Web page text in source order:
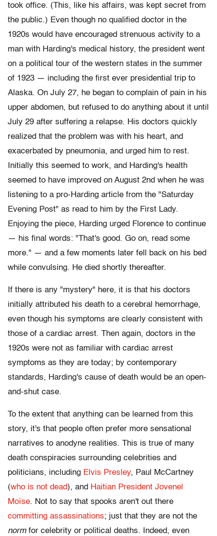
took office. (This, like his affairs, was kept secret from
the public.) Even though no qualified doctor in the
1920s would have encouraged strenuous activity to a
man with Harding's medical history, the president went
on a political tour of the western states in the summer
of 1923 — including the first ever presidential trip to
Alaska. On July 27, he began to complain of pain in his
upper abdomen, but refused to do anything about it until
July 29 after suffering a relapse. His doctors quickly
realized that the problem was with his heart, and
exacerbated by pneumonia, and urged him to rest.
Initially this seemed to work, and Harding's health
seemed to have improved on August 2nd when he was
listening to a pro-Harding article from the "Saturday
Evening Post" as read to him by the First Lady.
Enjoying the piece, Harding urged Florence to continue
— his final words: "That's good. Go on, read some
more." — and a few moments later fell back on his bed
while convulsing. He died shortly thereafter.
If there is any "mystery" here, it is that his doctors
initially attributed his death to a cerebral hemorrhage,
even though his symptoms are clearly consistent with
those of a cardiac arrest. Then again, doctors in the
1920s were not as familiar with cardiac arrest
symptoms as they are today; by contemporary
standards, Harding's cause of death would be an open-
and-shut case.
To the extent that anything can be learned from this
story, it's that people often prefer more sensational
narratives to anodyne realities. This is true of many
death conspiracies surrounding celebrities and
politicians, including Elvis Presley, Paul McCartney
(who is not dead), and Haitian President Jovenel
Moïse. Not to say that spooks aren't out there
committing assassinations; just that they are not the
normfor celebrity or political deaths. Indeed, even